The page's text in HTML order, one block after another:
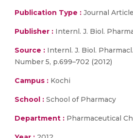
Publication Type : Journal Article
Publisher : Internl. J. Biol.
Source : Internl. J. Biol.
Number 5, p.699–702 (2012)
Campus : Kochi
School : School of Pharmacy
Department : Pharmaceutical